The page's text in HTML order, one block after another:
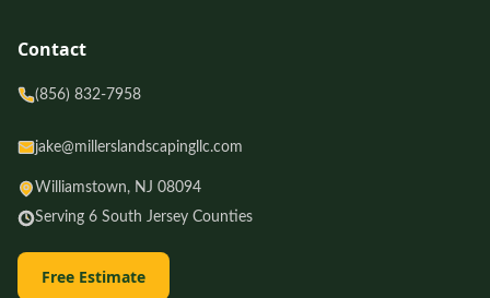
Contact
(856) 832-7958
jake@millerslandscapingllc.com
Williamstown, NJ 08094
Serving 6 South Jersey Counties
Free Estimate